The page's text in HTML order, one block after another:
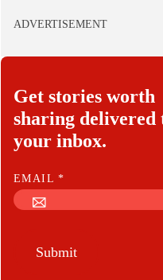
ADVERTISEMENT
Get stories worth
sharing delivered
your inbox.
E
M
EMAIL*
Submit